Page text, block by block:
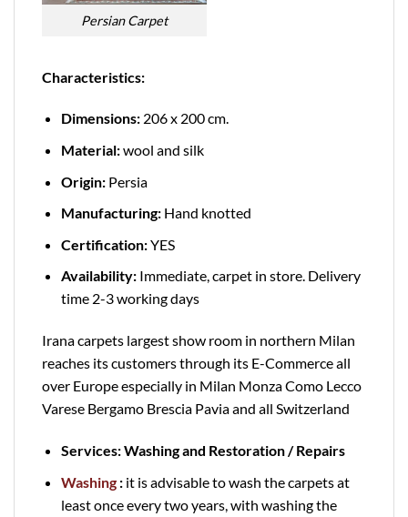
Persian Carpet
Characteristics:
Dimensions: 206 x 200 cm.
Material:wool and silk
Origin:Persia
Manufacturing:Hand knotted
Certification:YES
Availability:Immediate, carpet in store. Delivery
time 2-3 working days
Irana carpets largest show room in northern Milan
reaches its customers through its E-Commerce all
over Europe especially in Milan Monza Como Lecco
Varese Bergamo Brescia Pavia and all Switzerland
Services: Washing and Restoration / Repairs
Washing:it is advisable to wash the carpets at
least once every two years, with washing the